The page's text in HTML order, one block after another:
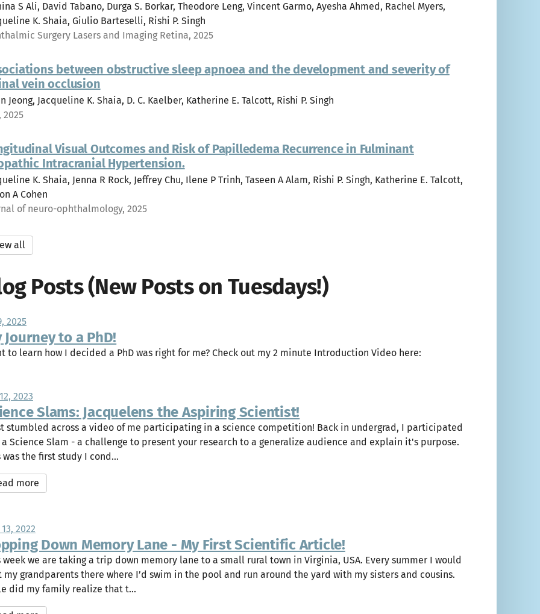
S Ali, David Tabano, Durga S. Borkar, Theodore Leng, Vincent Garmo, Ayesha Ahmed, Rachel Myers,
K. Shaia, Giulio Barteselli, Rishi P. Singh
Surgery Lasers and Imaging Retina, 2025
between obstructive sleep apnoea and the development and severity of
vein occlusion
Jeong, Jacqueline K. Shaia, D. C. Kaelber, Katherine E. Talcott, Rishi P. Singh
2025
Visual Outcomes and Risk of Papilledema Recurrence in Fulminant
Intracranial Hypertension.
K. Shaia, Jenna R Rock, Jeffrey Chu, Ilene P Trinh, Taseen A Alam, Rishi P. Singh, Katherine E. Talcott,
A Cohen
of neuro-ophthalmology, 2025
all
Posts (New Posts on Tuesdays!)
2025
Journey to a PhD!
to learn how I decided a PhD was right for me? Check out my 2 minute Introduction Video here:
2023
Slams: Jacquelens the Aspiring Scientist!
stumbled across a video of me participating in a science competition! Back in undergrad, I participated
a Science Slam - a challenge to present your research to a generalize audience and explain it's purpose.
was the first study I cond...
more
2022
Down Memory Lane - My First Scientific Article!
week we are taking a trip down memory lane to a small rural town in Virginia, USA. Every summer I would
my grandparents there where I’d swim in the pool and run around the yard with my sisters and cousins.
did my family realize that t...